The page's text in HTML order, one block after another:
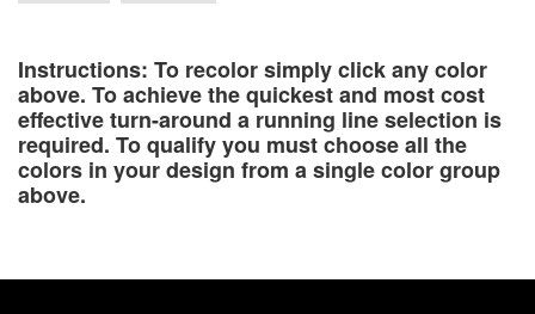
Instructions: To recolor simply click any color
above. To achieve the quickest and most cost
effective turn-around a running line selection is
required. To qualify you must choose all the
colors in your design from a single color group
above.